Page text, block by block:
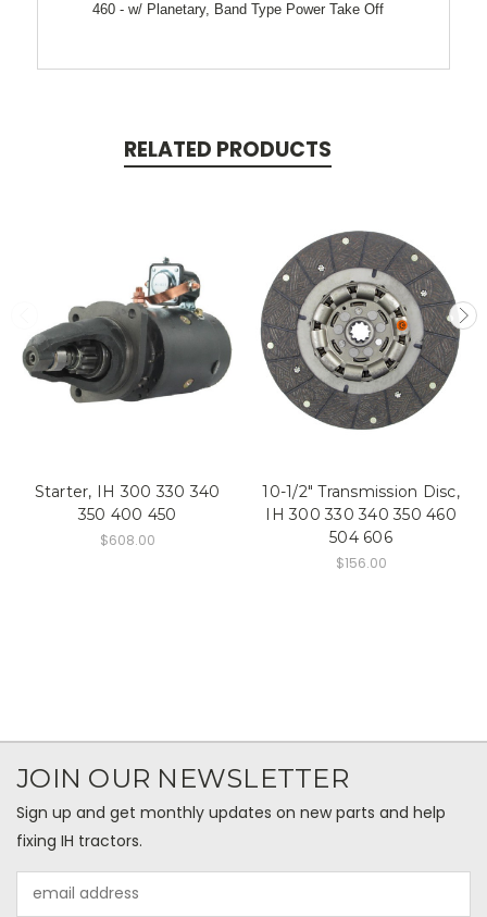
460 - w/ Planetary, Band Type Power Take Off
RELATED PRODUCTS
Starter, IH 300 330 340
350 400 450
$608.00
10-1/2" Transmission Disc,
IH 300 330 340 350 460
504 606
$156.00
JOIN OUR NEWSLETTER
Sign up and get monthly updates on new parts and help
fixing IH tractors.
Address